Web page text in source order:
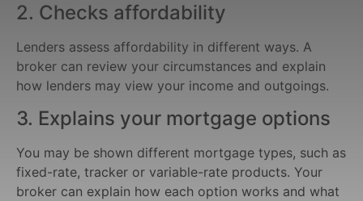
2. Checks affordability
Lenders assess affordability in different ways. A
broker can review your circumstances and explain
how lenders may view your income and outgoings.
3. Explains your mortgage options
You may be shown different mortgage types, such as
fixed-rate, tracker or variable-rate products. Your
broker can explain how each option works and what